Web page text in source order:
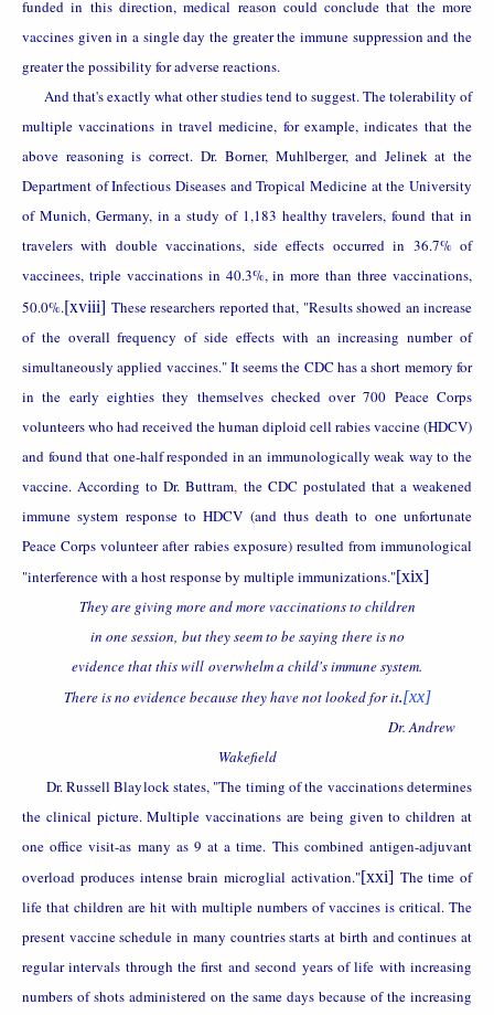
funded in this direction, medical reason could conclude that the more
vaccines given in a single day the greater the immune suppression and the
greater the possibility for adverse reactions.
And that's exactly what other studies tend to suggest. The tolerability of
multiple vaccinations in travel medicine, for example, indicates that the
above reasoning is correct.Dr. Borner, Muhlberger, and Jelinek at the
Department of Infectious Diseases and Tropical Medicine at the University
of Munich, Germany, in a study of 1,183 healthy travelers, found that in
travelers with double vaccinations, side effects occurred in 36.7% of
vaccinees, triple vaccinations in 40.3%, in more than three vaccinations,
50.0%.[xviii] These researchers reported that, "Results showed an increase
of the overall frequency of side effects with an increasing number of
simultaneously applied vaccines." It seems the CDC has a short memory for
in the early eighties they themselves checked over 700 Peace Corps
volunteers who had received the human diploid cell rabies vaccine (HDCV)
and found that one-half responded in an immunologically weak way to the
vaccine. According to Dr. Buttram, the CDC postulated that a weakened
immune system response to HDCV (and thus death to one unfortunate
Peace Corps volunteer after rabies exposure) resulted from immunological
"interference with a host response by multiple immunizations."[xix]
They are giving more and more vaccinations to children
in one session, but they seem to be saying there is no
evidence that this will overwhelm a child's immune system.
There is no evidence because they have not looked for it.[xx]
Dr. Andrew
Wakefield
Dr. Russell Blaylock states, "The timing of the vaccinations determines
the clinical picture. Multiple vaccinations are being given to children at
one office visit-as many as 9 at a time. This combined antigen-adjuvant
overload produces intense brain microglial activation."[xxi] The time of
life that children are hit with multiple numbers of vaccines is critical. The
present vaccine schedule in many countries starts at birth and continues at
regular intervals through the first and second years of life with increasing
numbers of shots administered on the same days because of the increasing